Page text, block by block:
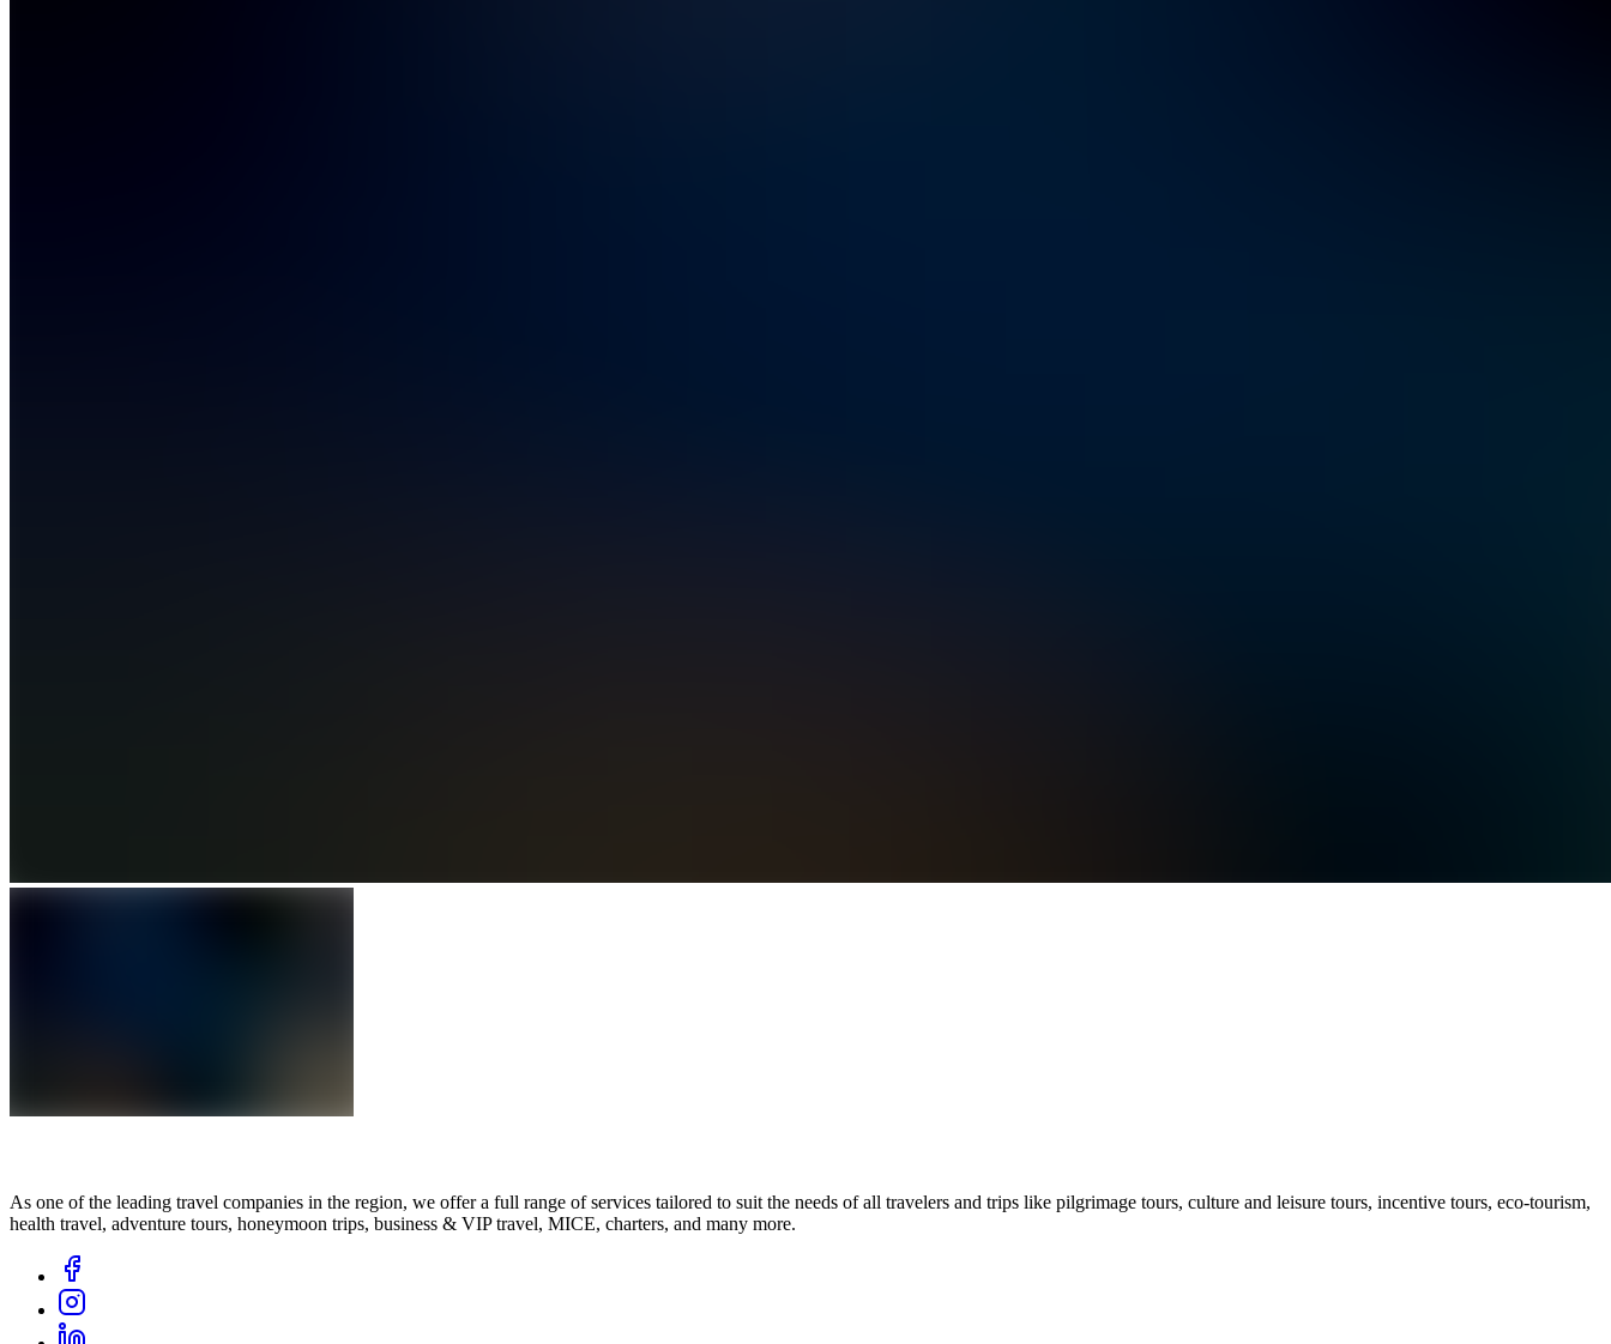
As one of the leading travel companies in the region, we offer a full range of services tailored to suit the needs of all travelers and trips like pilgrimage tours, culture and leisure tours, incentive tours, eco-tourism,
health travel, adventure tours, honeymoon trips, business & VIP travel, MICE, charters, and many more.